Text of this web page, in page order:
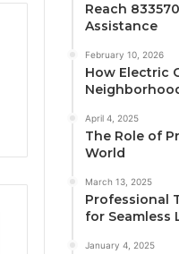
Reach
Assistance
February 10, 2026
How Electric
April 4, 2025
The Role of
World
March 13, 2025
Professional
for Seamless
January 4, 2025